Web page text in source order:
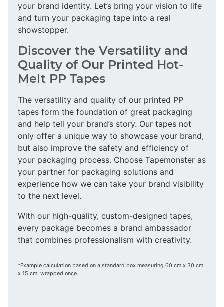
your brand identity. Let’s bring your vision to life
and turn your packaging tape into a real
showstopper.
Discover the Versatility and
Quality of Our Printed Hot-
Melt PP Tapes
The versatility and quality of our printed PP
tapes form the foundation of great packaging
and help tell your brand’s story. Our tapes not
only offer a unique way to showcase your brand,
but also improve the safety and efficiency of
your packaging process. Choose Tapemonster as
your partner for packaging solutions and
experience how we can take your brand visibility
to the next level.
With our high-quality, custom-designed tapes,
every package becomes a brand ambassador
that combines professionalism with creativity.
*Example calculation based on a standard box measuring 60 cm x 30 cm
x 15 cm, wrapped once.